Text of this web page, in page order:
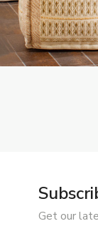
Get our